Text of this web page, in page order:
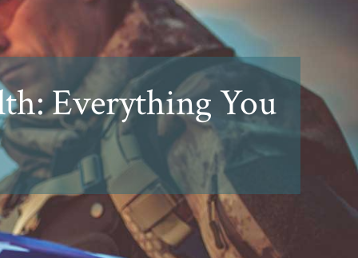
Everything You